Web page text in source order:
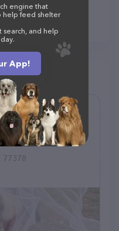
area
Dog
77378
engine that
help feed shelter
search, and help
App!